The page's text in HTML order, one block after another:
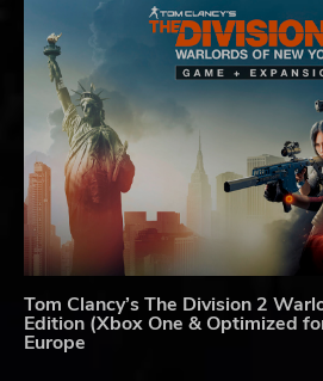
Tom Clancy’s The Division 2
Edition (Xbox One & Optimized
Europe